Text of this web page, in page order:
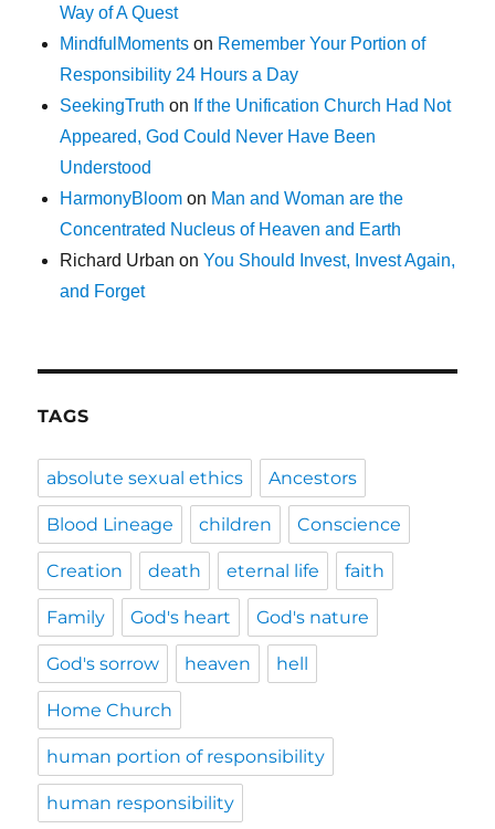
Way of A Quest
MindfulMoments on Remember Your Portion of
Responsibility 24 Hours a Day
SeekingTruth on If the Unification Church Had Not
Appeared, God Could Never Have Been
Understood
HarmonyBloom on Man and Woman are the
Concentrated Nucleus of Heaven and Earth
Richard Urban onYou Should Invest, Invest Again,
and Forget
TAGS
absolute sexual ethics Ancestors
Blood Lineage children Conscience
Creation death eternal life faith
Family God's heart God's nature
God's sorrow heaven hell
Home Church
human portion of responsibility
human responsibility